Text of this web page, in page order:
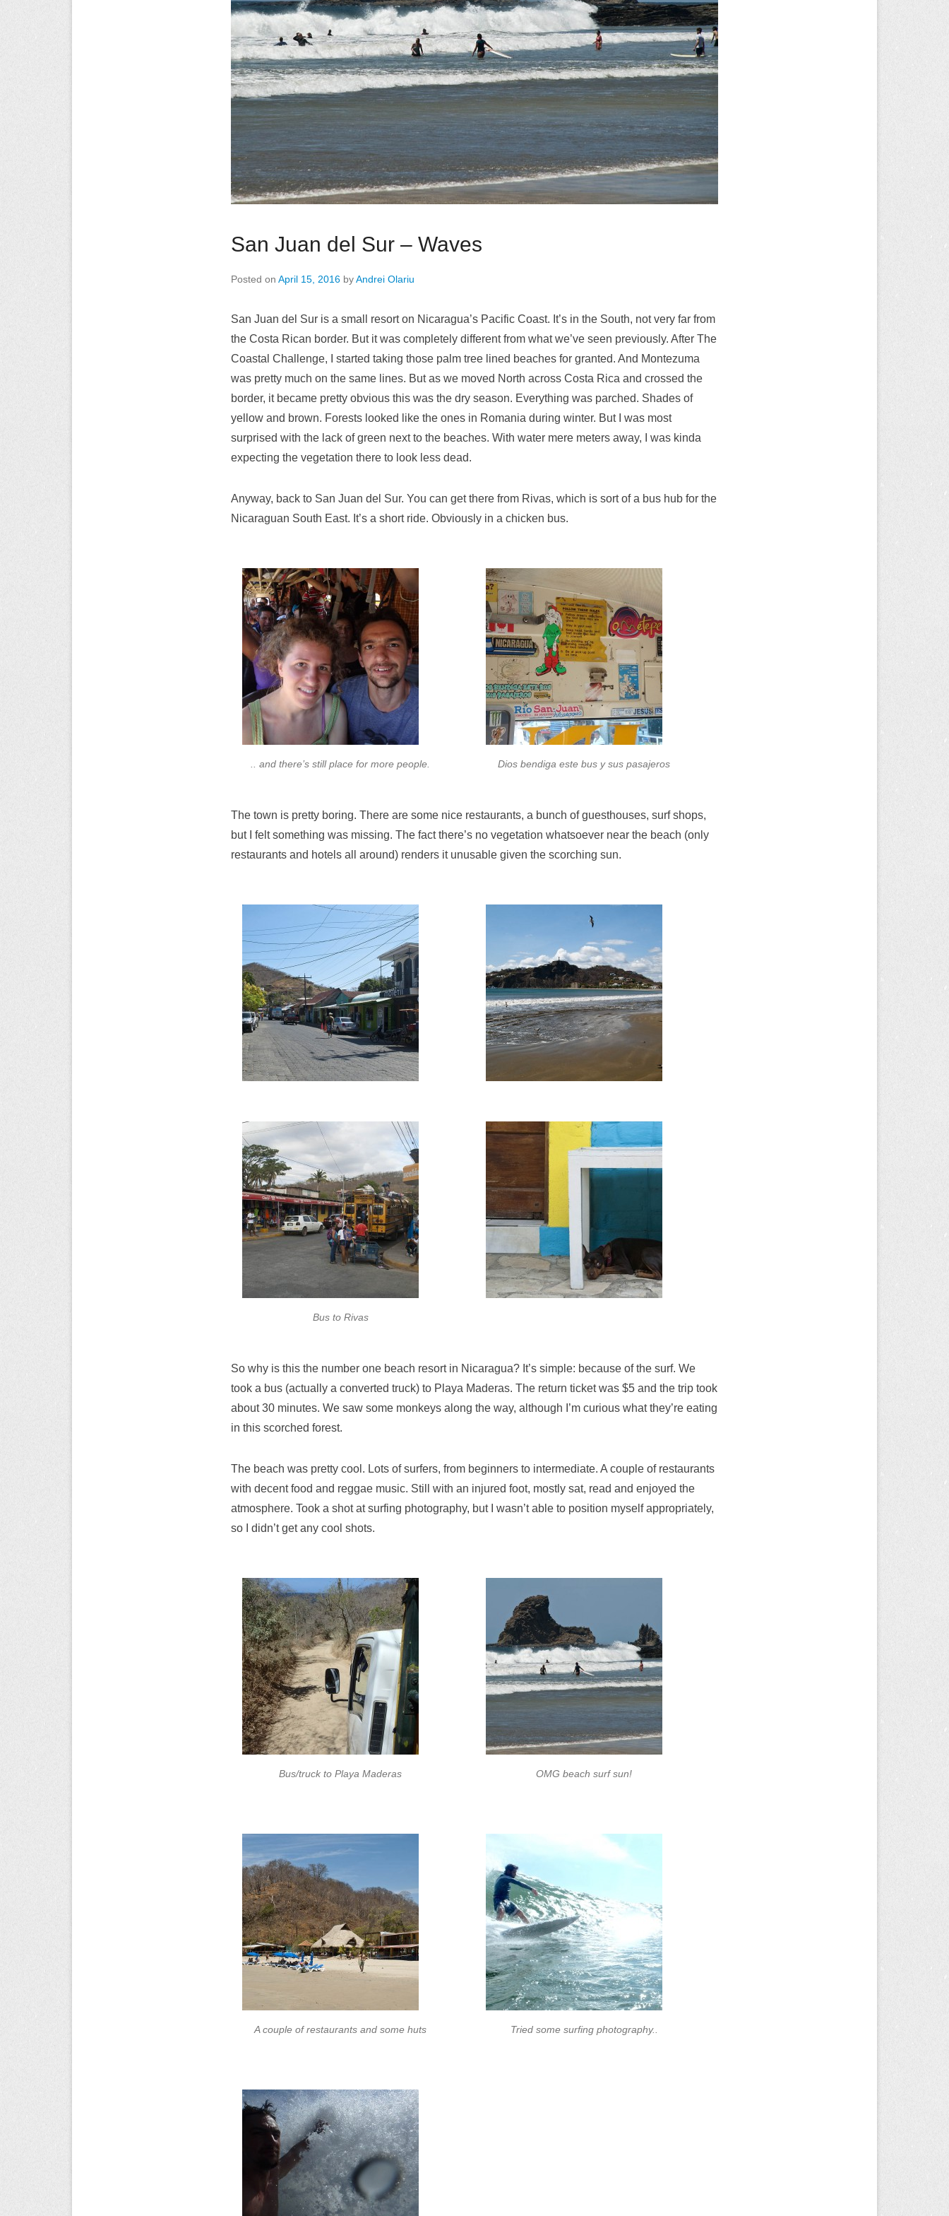
San Juan del Sur – Waves
Posted on April 15, 2016 byAndrei Olariu
San Juan del Sur is a small resort on Nicaragua’s Pacific Coast. It’s in the South, not very far from
the Costa Rican border. But it was completely different from what we’ve seen previously. After The
Coastal Challenge, I started taking those palm tree lined beaches for granted. And Montezuma
was pretty much on the same lines. But as we moved North across Costa Rica and crossed the
border, it became pretty obvious this was the dry season. Everything was parched. Shades of
yellow and brown. Forests looked like the ones in Romania during winter. But I was most
surprised with the lack of green next to the beaches. With water mere meters away, I was kinda
expecting the vegetation there to look less dead.
Anyway, back to San Juan del Sur. You can get there from Rivas, which is sort of a bus hub for the
Nicaraguan South East. It’s a short ride. Obviously in a chicken bus.
.. and there’s still place for more people. Dios bendiga este bus y sus pasajeros
The town is pretty boring. There are some nice restaurants, a bunch of guesthouses, surf shops,
but I felt something was missing. The fact there’s no vegetation whatsoever near the beach (only
restaurants and hotels all around) renders it unusable given the scorching sun.
Bus to Rivas
So why is this the number one beach resort in Nicaragua? It’s simple: because of the surf. We
took a bus (actually a converted truck) to Playa Maderas. The return ticket was $5 and the trip took
about 30 minutes. We saw some monkeys along the way, although I’m curious what they’re eating
in this scorched forest.
The beach was pretty cool. Lots of surfers, from beginners to intermediate. A couple of restaurants
with decent food and reggae music. Still with an injured foot, mostly sat, read and enjoyed the
atmosphere. Took a shot at surfing photography, but I wasn’t able to position myself appropriately,
so I didn’t get any cool shots.
Bus/truck to Playa Maderas OMG beach surf sun!
A couple of restaurants and some huts Tried some surfing photography..